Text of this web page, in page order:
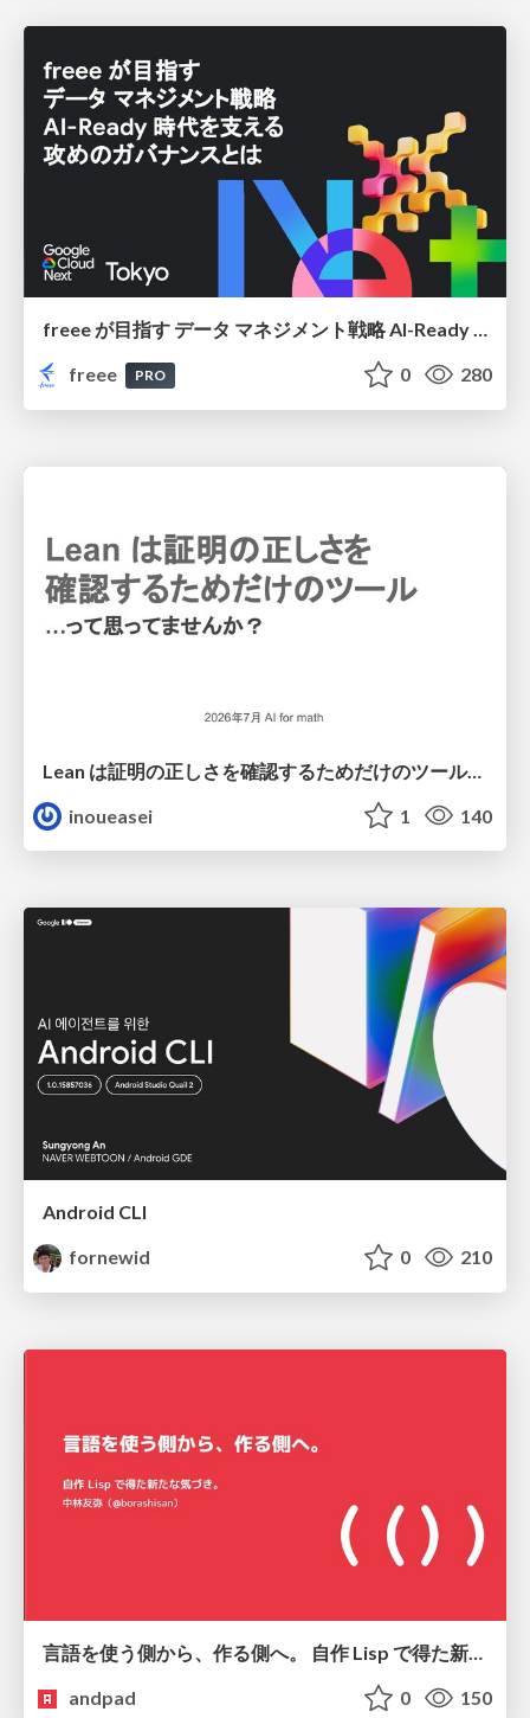
freee が目指す データ マネジメント戦略 AI-Ready 時代を支える 攻めのガバナンスとは
freee
PRO 0 280
Lean は証明の正しさを確認するためだけのツールって思ってませんか？
inoueasei
1 140
Android CLI
fornewid
0 210
言語を使う側から、作る側へ。 自作 Lisp で得た新たな気づき。
andpad
0 150